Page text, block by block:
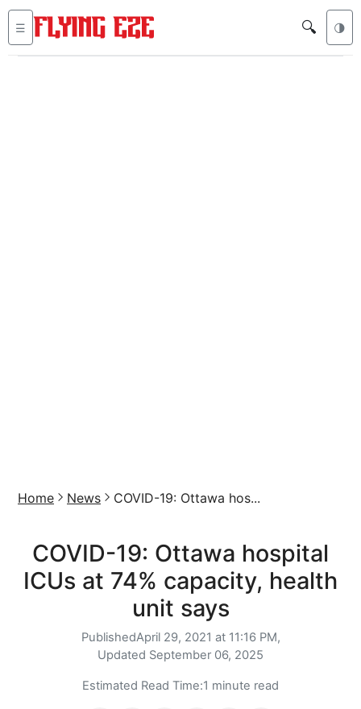
☰ 🔍 🌗
Home News COVID-19: Ottawa hos...
COVID-19: Ottawa hospital
ICUs at 74% capacity, health
unit says
PublishedApril 29, 2021 at 11:16 PM,
Updated September 06, 2025
Estimated Read Time:1 minute read